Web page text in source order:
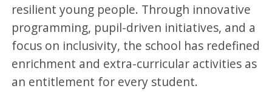
resilient young people. Through innovative
programming, pupil-driven initiatives, and a
focus on inclusivity, the school has redefined
enrichment and extra-curricular activities as
an entitlement for every student.